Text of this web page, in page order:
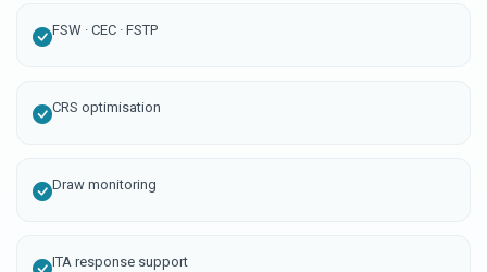
FSW · CEC · FSTP
CRS optimisation
Draw monitoring
ITA response support